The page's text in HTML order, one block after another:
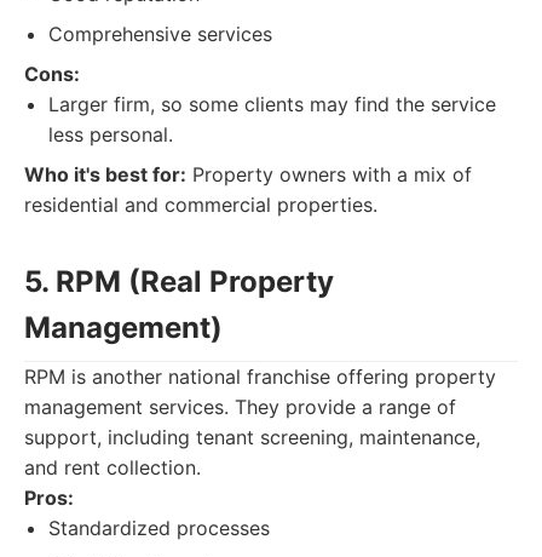
Comprehensive services
Cons:
Larger firm, so some clients may find the service
less personal.
Who it's best for: Property owners with a mix of
residential and commercial properties.
5. RPM (Real Property
Management)
RPM is another national franchise offering property
management services. They provide a range of
support, including tenant screening, maintenance,
and rent collection.
Pros:
Standardized processes